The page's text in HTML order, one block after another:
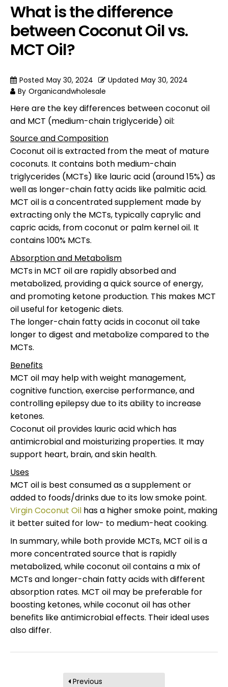
What is the difference
between Coconut Oil vs.
MCT Oil?
Posted May 30, 2024 Updated May 30, 2024
By Organicandwholesale
Here are the key differences between coconut oil
and MCT (medium-chain triglyceride) oil:
Source and Composition
Coconut oil is extracted from the meat of mature
coconuts. It contains both medium-chain
triglycerides (MCTs) like lauric acid (around 15%) as
well as longer-chain fatty acids like palmitic acid.
MCT oil is a concentrated supplement made by
extracting only the MCTs, typically caprylic and
capric acids, from coconut or palm kernel oil. It
contains 100% MCTs.
Absorption and Metabolism
MCTs in MCT oil are rapidly absorbed and
metabolized, providing a quick source of energy,
and promoting ketone production. This makes MCT
oil useful for ketogenic diets.
The longer-chain fatty acids in coconut oil take
longer to digest and metabolize compared to the
MCTs.
Benefits
MCT oil may help with weight management,
cognitive function, exercise performance, and
controlling epilepsy due to its ability to increase
ketones.
Coconut oil provides lauric acid which has
antimicrobial and moisturizing properties. It may
support heart, brain, and skin health.
Uses
MCT oil is best consumed as a supplement or
added to foods/drinks due to its low smoke point.
Virgin Coconut Oil has a higher smoke point, making
it better suited for low- to medium-heat cooking.
In summary, while both provide MCTs, MCT oil is a
more concentrated source that is rapidly
metabolized, while coconut oil contains a mix of
MCTs and longer-chain fatty acids with different
absorption rates. MCT oil may be preferable for
boosting ketones, while coconut oil has other
benefits like antimicrobial effects. Their ideal uses
also differ.
Previous